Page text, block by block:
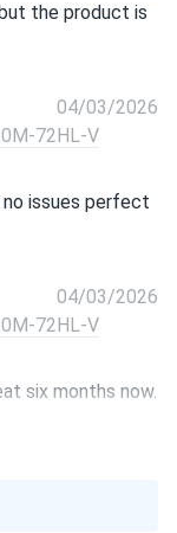
the product is
04/03/2026
72HL-V
issues perfect
04/03/2026
72HL-V
six months now.